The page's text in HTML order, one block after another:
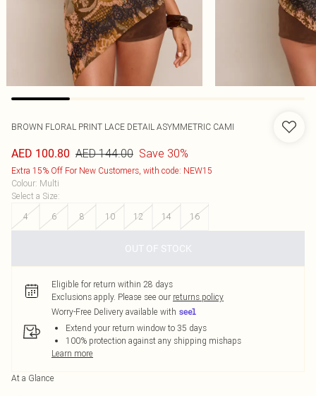
BROWN FLORAL PRINT LACE DETAIL ASYMMETRIC CAMI
AED 100.80 AED 144.00 Save 30%
Extra 15% Off For New Customers, with code: NEW15
Colour: Multi
Select a Size:
4
6 8 10 12 14 16
OUT OF STOCK
Eligible for return within 28 days
Exclusions apply. Please see our returns policy
Worry-Free Delivery available with
Extend your return window to 35 days
100% protection against any shipping mishaps
Learn more
At a Glance